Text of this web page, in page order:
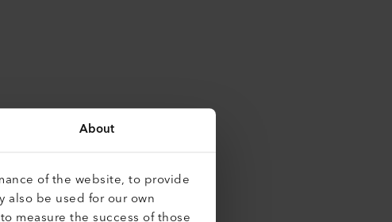
About
of the website, to provide
also be used for our own
measure the success of those